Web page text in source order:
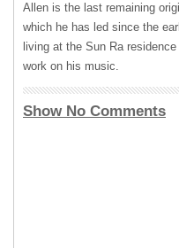
Allen is the last remaining
which he has led since the
living at the Sun Ra
work on his music.
Show No Comments